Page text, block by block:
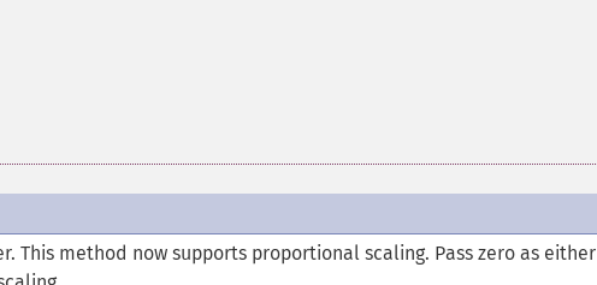
This method now supports proportional scaling. Pass zero as either